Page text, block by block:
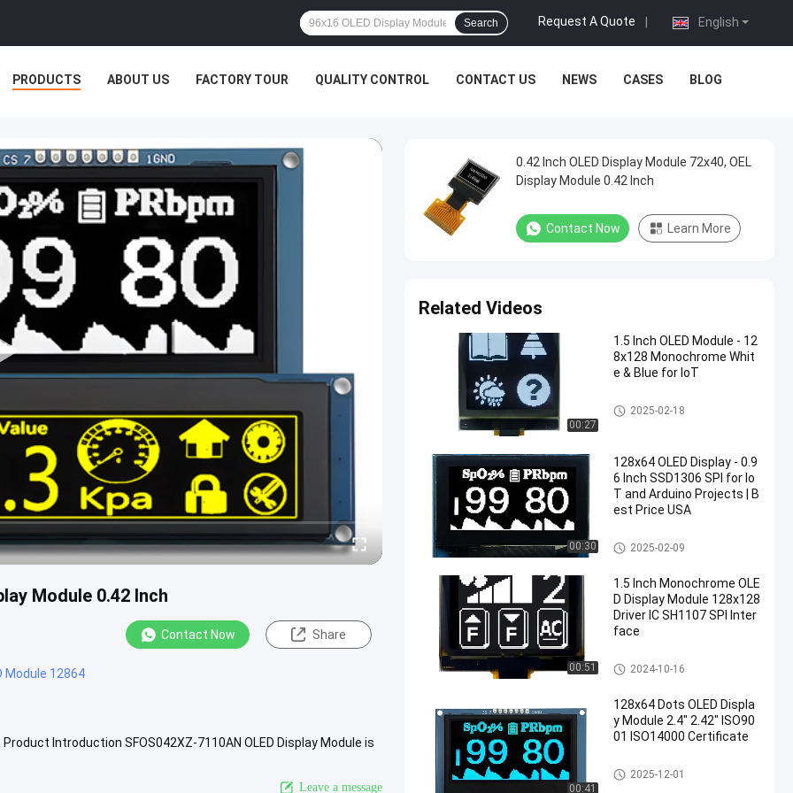
English
Request A Quote
Search
PRODUCTS ABOUT US FACTORY TOUR QUALITY CONTROL CONTACT US NEWS CASES BLOG
Module 0.42 Inch
Contact Now Share
Module 12864
Introduction SFOS042XZ-7110AN OLED Display Module is
Leave a message
0.42 Inch OLED Display Module 72x40, OEL
Display Module 0.42 Inch
Contact Now Learn More
Related Videos
00:27
1.5 Inch OLED Module - 12
8x128 Monochrome Whit
e & Blue for IoT
OLED Display Module
2025-02-18
00:30
128x64 OLED Display - 0.9
6 Inch SSD1306 SPI for Io
T and Arduino Projects | B
est Price USA
OLED Display Module
2025-02-09
00:51
1.5 Inch Monochrome OLE
D Display Module 128x128
Driver IC SH1107 SPI Inter
face
OLED Display Module
2024-10-16
00:41
128x64 Dots OLED Displa
y Module 2.4" 2.42" ISO90
01 ISO14000 Certificate
OLED Display Module
2025-12-01